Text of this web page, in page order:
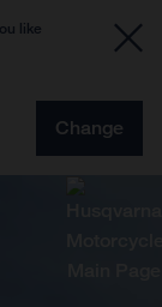
like
Change